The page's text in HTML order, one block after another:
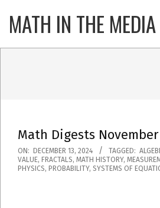
content
MATH IN THE MEDIA
Math Digests November
2024-
12-
ON: DECEMBER 13, 2024 TAGGED:
VALUE, FRACTALS, MATH HISTORY,
PHYSICS, PROBABILITY, SYSTEMS OF